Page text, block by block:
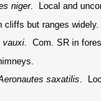
niger. Local and
cliffs but ranges widely.
vauxi. Com. SR in
saxatilis.